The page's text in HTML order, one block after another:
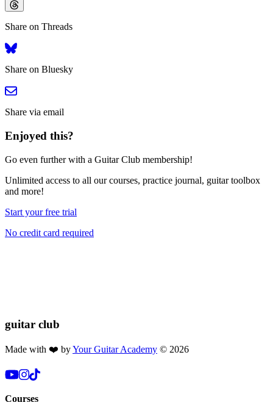
Share on Threads
Share on Bluesky
Share via email
Enjoyed this?
Go even further with a Guitar Club membership!
Unlimited access to all our courses, practice journal, guitar toolbox
and more!
Start your free trial
No credit card required
guitar club
Made with ❤️ byYour Guitar Academy © 2026
Courses